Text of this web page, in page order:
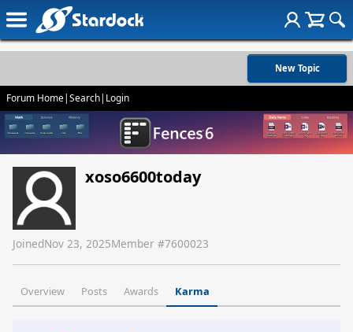
New Topic
Forum Home|Search| Login
xoso6600today
JoinedNov 23, 2025Member #7600023
Overview Posts Awards Karma